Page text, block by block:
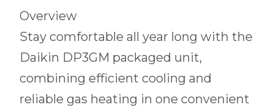
Overview
Stay comfortable all year long with the
Daikin DP3GM packaged unit,
combining efficient cooling and
reliable gas heating in one convenient